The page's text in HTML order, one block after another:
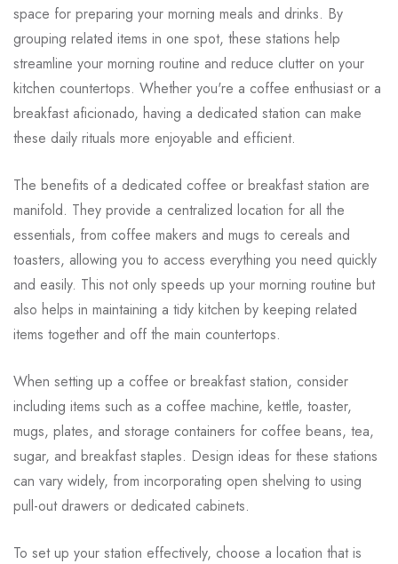
space for preparing your morning meals and drinks. By
grouping related items in one spot, these stations help
streamline your morning routine and reduce clutter on your
kitchen countertops. Whether you're a coffee enthusiast or a
breakfast aficionado, having a dedicated station can make
these daily rituals more enjoyable and efficient.
The benefits of a dedicated coffee or breakfast station are
manifold. They provide a centralized location for all the
essentials, from coffee makers and mugs to cereals and
toasters, allowing you to access everything you need quickly
and easily. This not only speeds up your morning routine but
also helps in maintaining a tidy kitchen by keeping related
items together and off the main countertops.
When setting up a coffee or breakfast station, consider
including items such as a coffee machine, kettle, toaster,
mugs, plates, and storage containers for coffee beans, tea,
sugar, and breakfast staples. Design ideas for these stations
can vary widely, from incorporating open shelving to using
pull-out drawers or dedicated cabinets.
To set up your station effectively, choose a location that is